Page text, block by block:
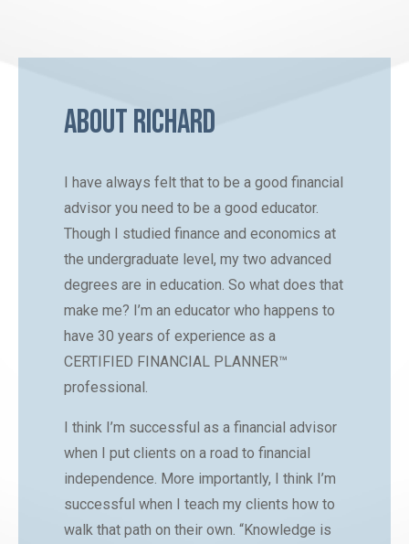
About Richard
I have always felt that to be a good financial
advisor you need to be a good educator.
Though I studied finance and economics at
the undergraduate level, my two advanced
degrees are in education. So what does that
make me? I’m an educator who happens to
have 30 years of experience as a
CERTIFIED FINANCIAL PLANNER™
professional.
I think I’m successful as a financial advisor
when I put clients on a road to financial
independence. More importantly, I think I’m
successful when I teach my clients how to
walk that path on their own. “Knowledge is